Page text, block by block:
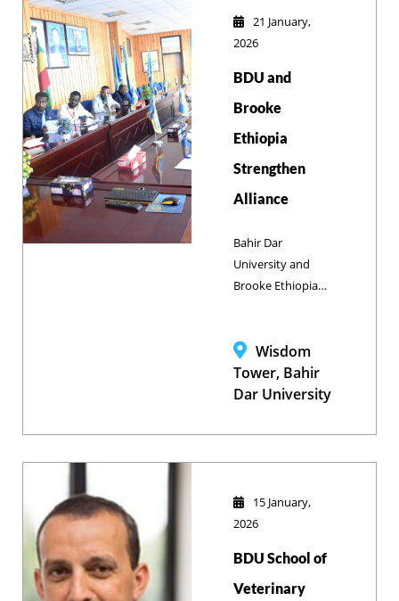
Ethiopia.
21 January,
2026
BDU and
Brooke
Ethiopia
Strengthen
Alliance
Bahir Dar
University and
Brooke Ethiopia
to enhance
veterinary
education and
The partnership
academic
infrastructure,
Clinical Skills
Laboratory into
Wisdom
Tower, Bahir
Dar University
15 January,
2026
BDU School of
Veterinary